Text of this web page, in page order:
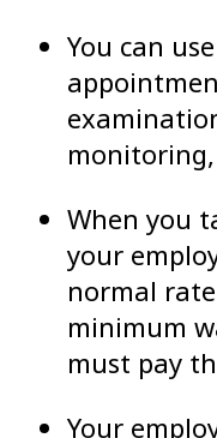
You can
When you
your
normal
minimum
must pay
Your